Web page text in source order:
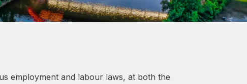
employment and labour laws, at both the